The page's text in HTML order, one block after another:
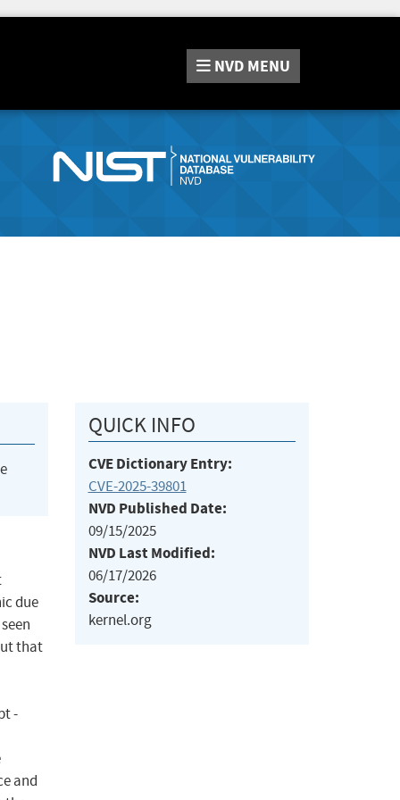
NVD MENU
due
that
-
and
QUICK INFO
CVE Dictionary Entry:
CVE-2025-39801
NVD Published Date:
09/15/2025
NVD Last Modified:
06/17/2026
Source:
kernel.org